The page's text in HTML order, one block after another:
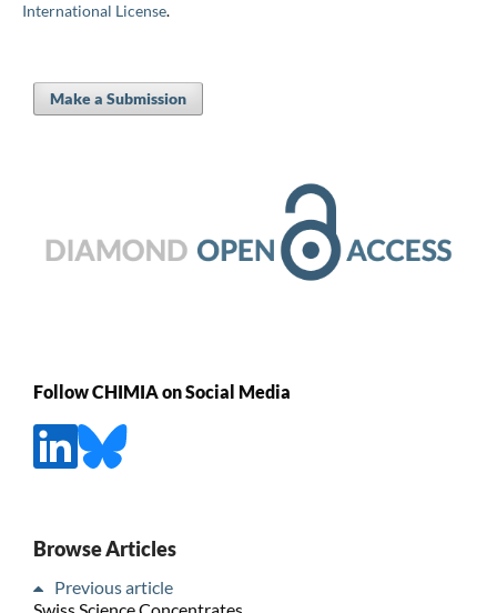
International License.
Make a Submission
Follow CHIMIA on Social Media
Browse Articles
Previous article